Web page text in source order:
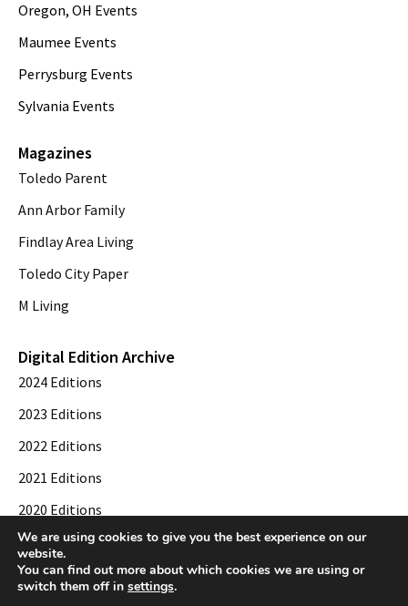
Oregon, OH Events
Maumee Events
Perrysburg Events
Sylvania Events
Magazines
Toledo Parent
Ann Arbor Family
Findlay Area Living
Toledo City Paper
M Living
Digital Edition Archive
2024 Editions
2023 Editions
2022 Editions
2021 Editions
2020 Editions
2019 Editions
We are using cookies to give you the best experience on our
website.
You can find out more about which cookies we are using or
switch them off in settings.